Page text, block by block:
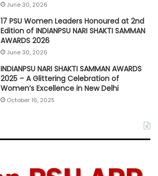
June 30, 2026
17 PSU Women Leaders Honoured at 2nd
Edition of INDIANPSU NARI SHAKTI SAMMAN
AWARDS 2026
June 30, 2026
INDIANPSU NARI SHAKTI SAMMAN AWARDS
2025 – A Glittering Celebration of
Women’s Excellence in New Delhi
October 16, 2025